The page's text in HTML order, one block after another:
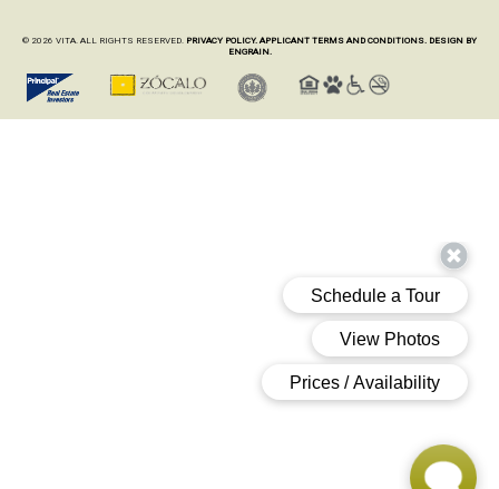
© 2026 VITA. ALL RIGHTS RESERVED. PRIVACY POLICY. APPLICANT TERMS AND CONDITIONS. DESIGN BY
ENGRAIN.